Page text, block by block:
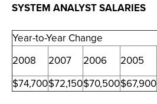
SYSTEM ANALYST SALARIES
Year-to-Year Change
2008
2007 2006 2005
$74,700$72,150$70,500$67,900